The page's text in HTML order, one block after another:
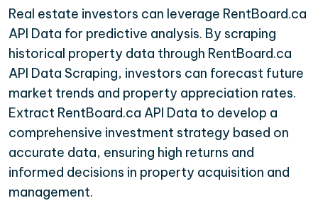
Real estate investors can leverage RentBoard.ca
API Data for predictive analysis. By scraping
historical property data through RentBoard.ca
API Data Scraping, investors can forecast future
market trends and property appreciation rates.
Extract RentBoard.ca API Data to develop a
comprehensive investment strategy based on
accurate data, ensuring high returns and
informed decisions in property acquisition and
management.